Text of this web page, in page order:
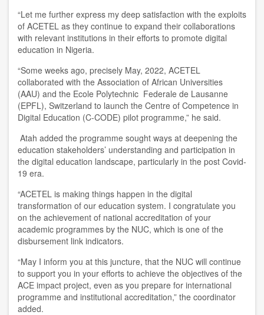
“Let me further express my deep satisfaction with the exploits
of ACETEL as they continue to expand their collaborations
with relevant institutions in their efforts to promote digital
education in Nigeria.
“Some weeks ago, precisely May, 2022, ACETEL
collaborated with the Association of African Universities
(AAU) and the Ecole Polytechnic Federale de Lausanne
(EPFL), Switzerland to launch the Centre of Competence in
Digital Education (C-CODE) pilot programme,” he said.
Atah added the programme sought ways at deepening the
education stakeholders’ understanding and participation in
the digital education landscape, particularly in the post Covid-
19 era.
“ACETEL is making things happen in the digital
transformation of our education system. I congratulate you
on the achievement of national accreditation of your
academic programmes by the NUC, which is one of the
disbursement link indicators.
“May I inform you at this juncture, that the NUC will continue
to support you in your efforts to achieve the objectives of the
ACE impact project, even as you prepare for international
programme and institutional accreditation,” the coordinator
added.